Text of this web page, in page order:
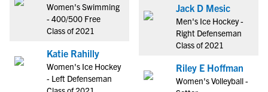
Women's Swimming
- 400/500 Free
Class of 2021
Katie Rahilly
Women's Ice Hockey
- Left Defenseman
Jack D Mesic
Men's Ice Hockey -
Right Defenseman
Class of 2021
Riley E Hoffman
Women's Volleyball -